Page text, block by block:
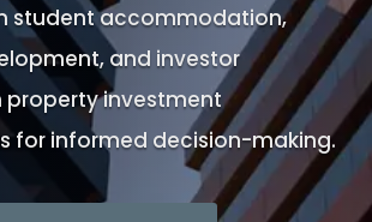
student accommodation,
and investor
investment
for informed decision-making.